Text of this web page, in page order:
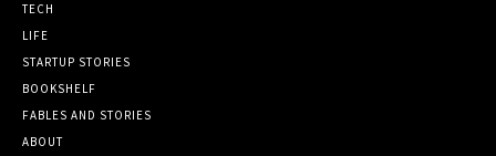
TECH
LIFE
STARTUP STORIES
BOOKSHELF
FABLES AND STORIES
ABOUT